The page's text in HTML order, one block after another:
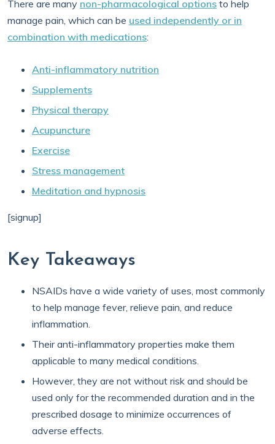
There are many non-pharmacological options to help
manage pain, which can be used independently or in
combination with medications:
Anti-inflammatory nutrition
Supplements
Physical therapy
Acupuncture
Exercise
Stress management
Meditation and hypnosis
[signup]
Key Takeaways
NSAIDs have a wide variety of uses, most commonly
to help manage fever, relieve pain, and reduce
inflammation.
Their anti-inflammatory properties make them
applicable to many medical conditions.
However, they are not without risk and should be
used only for the recommended duration and in the
prescribed dosage to minimize occurrences of
adverse effects.